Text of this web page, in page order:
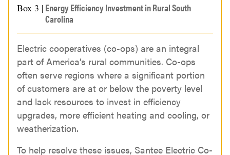
Box 3 | Energy Efficiency Investment in Rural South
Carolina
Electric cooperatives (co-ops) are an integral
part of America’s rural communities. Co-ops
often serve regions where a significant portion
of customers are at or below the poverty level
and lack resources to invest in efficiency
upgrades, more efficient heating and cooling, or
weatherization.
To help resolve these issues, Santee Electric Co-